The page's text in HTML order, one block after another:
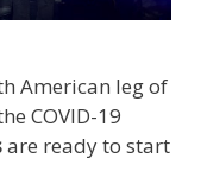
American leg of
COVID-19
are ready to start